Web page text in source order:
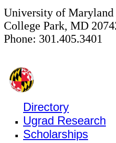
University of Maryland
College Park, MD
Phone: 301.405.3401
Directory
Ugrad Research
Scholarships